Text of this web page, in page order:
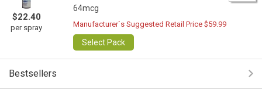
$22.40
per spray
64mcg
Manufacturer`s Suggested Retail Price $59.99
Select Pack
Bestsellers